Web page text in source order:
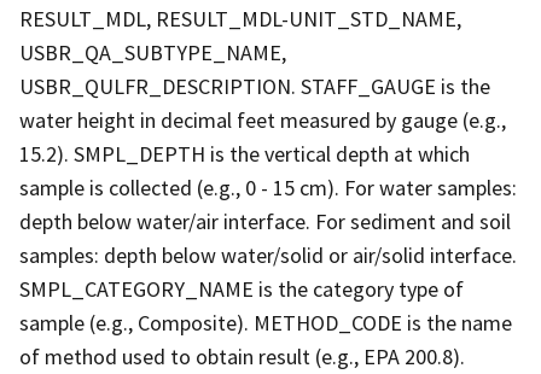
RESULT_MDL, RESULT_MDL-UNIT_STD_NAME,
USBR_QA_SUBTYPE_NAME,
USBR_QULFR_DESCRIPTION. STAFF_GAUGE is the
water height in decimal feet measured by gauge (e.g.,
15.2). SMPL_DEPTH is the vertical depth at which
sample is collected (e.g., 0 - 15 cm). For water samples:
depth below water/air interface. For sediment and soil
samples: depth below water/solid or air/solid interface.
SMPL_CATEGORY_NAME is the category type of
sample (e.g., Composite). METHOD_CODE is the name
of method used to obtain result (e.g., EPA 200.8).